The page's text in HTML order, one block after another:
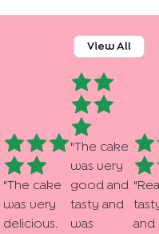
View All
" The cake
was very
delicious.
" The cake
was very
good and
tasty and
was
"
and